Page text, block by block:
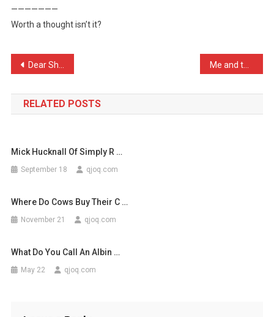
———————
Worth a thought isn’t it?
Post
navigation
Dear Sheila, Are you real …
RELATED POSTS
Mick Hucknall Of Simply R …
September 18 qjoq.com
Where Do Cows Buy Their C …
November 21 qjoq.com
What Do You Call An Albin …
May 22 qjoq.com